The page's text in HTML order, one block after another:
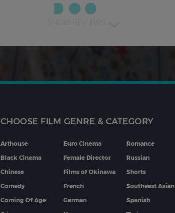
CHOOSE FILM GENRE & CATEGORY
Arthouse
Black Cinema
Chinese
Comedy
Coming Of Age
Euro Cinema
Female Director
Films of Okinawa
French
German
Romance
Russian
Shorts
Southeast Asian
Spanish